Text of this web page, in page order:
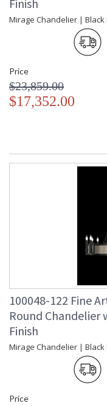
Finish
Mirage Chandelier |
Price
$23,859.00
$17,352.00
100048-122 Fine
Round
Finish
Mirage Chandelier | Black
Price